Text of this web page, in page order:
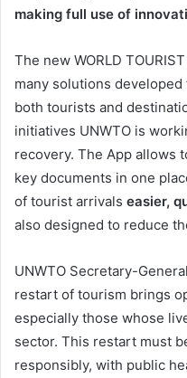
making full use of
The new WORLD
many solutions
both tourists and
initiatives UNWTO is
recovery. The App allows
key documents in one
of tourist arrivals easier,
also designed to reduce
UNWTO Secretary-
restart of tourism brings
especially those whose
sector. This restart must
responsibly, with public